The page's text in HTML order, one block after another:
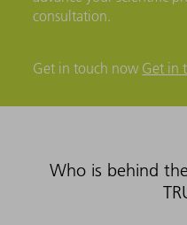
consultation.
Get in touch now Get in
Who is behind